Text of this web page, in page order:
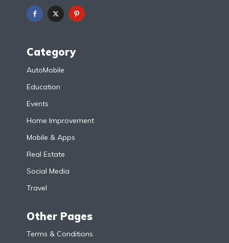
Category
AutoMobile
Education
Events
Home Improvement
Mobile & Apps
Real Estate
Social Media
Travel
Other Pages
Terms & Conditions